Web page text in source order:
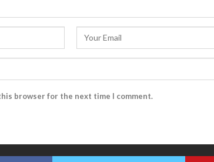
browser for the next time I comment.